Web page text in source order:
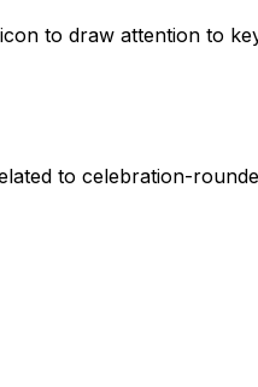
icon to draw attention to
to celebration-